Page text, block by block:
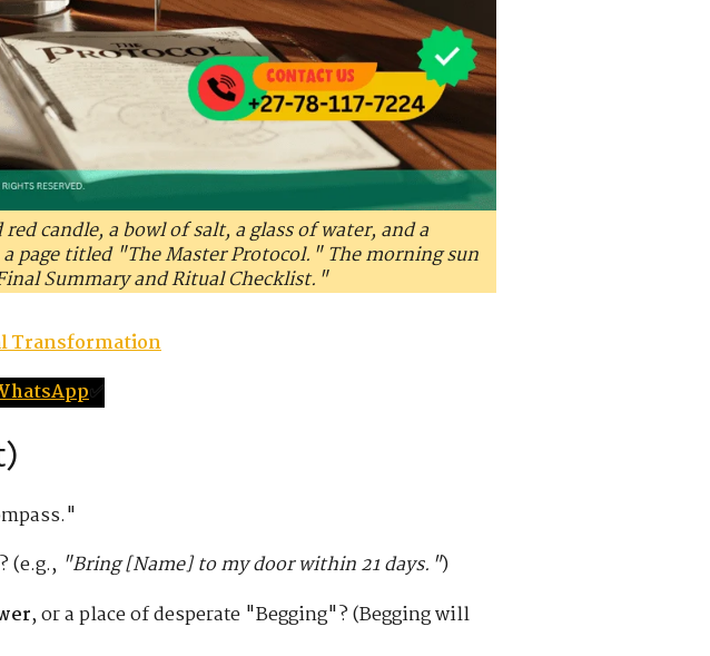
candle, a bowl of salt, a glass of water, and a
page titled "The Master Protocol." The morning sun
Summary and Ritual Checklist."
Transformation
✅
(e.g., "Bring [Name] to my door within 21 days.")
, or a place of desperate "Begging"? (Begging will